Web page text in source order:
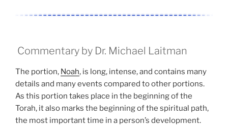
Commentary by Dr. Michael Laitman
The portion, Noah, is long, intense, and contains many
details and many events compared to other portions.
As this portion takes place in the beginning of the
Torah, it also marks the beginning of the spiritual path,
the most important time in a person’s development.